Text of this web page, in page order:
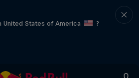
States of America
?